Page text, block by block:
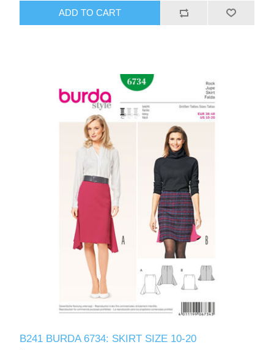
ADD TO CART
B241 BURDA 6734: SKIRT SIZE 10-20